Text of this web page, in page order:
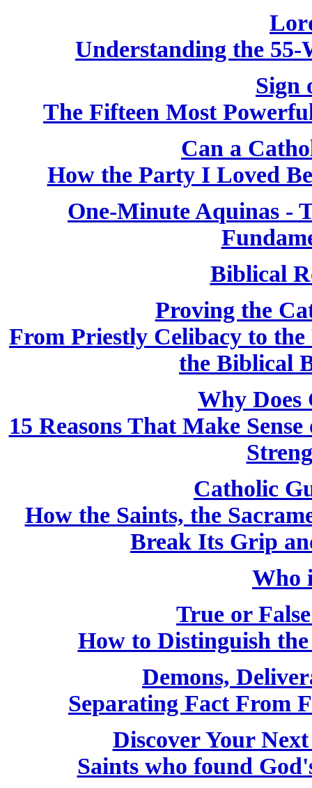
Understanding the 55-
Sign
The Fifteen Most
Can a
How the Party I Loved
One-Minute Aquinas -
Biblical
Proving the
From Priestly Celibacy to
the Biblical
Why Does
15 Reasons That Make
Catholic
How the Saints, the
Break Its Grip
Who
True or
How to Distinguish
Demons,
Separating Fact From
Discover Your
Saints who found